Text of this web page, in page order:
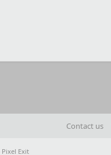
Contact us
Pixel Exit